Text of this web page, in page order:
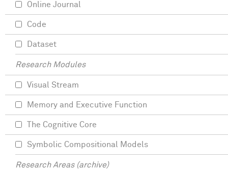
Online Journal
Code
Dataset
Research Modules
Visual Stream
Memory and Executive Function
The Cognitive Core
Symbolic Compositional Models
Research Areas (archive)